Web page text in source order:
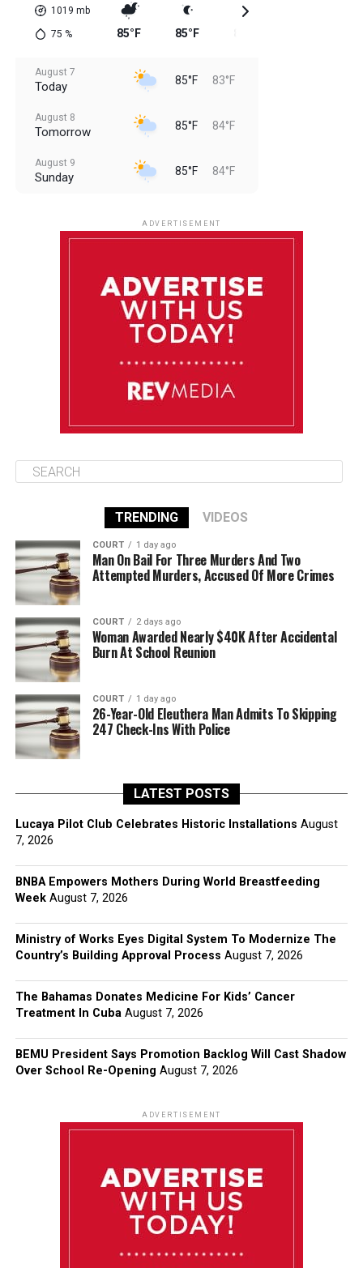
1019 mb
75 % 85°F 85°F
August 7
Today 85°F 83°F
August 8
Tomorrow 85°F 84°F
August 9
Sunday 85°F 84°F
84°F 83°F
ADVERTISEMENT
TRENDING VIDEOS
COURT 1 day ago
Man On Bail For Three Murders And Two
Attempted Murders, Accused Of More Crimes
COURT 2 days ago
Woman Awarded Nearly $40K After Accidental
Burn At School Reunion
COURT 1 day ago
26-Year-Old Eleuthera Man Admits To Skipping
247 Check-Ins With Police
LATEST POSTS
Lucaya Pilot Club Celebrates Historic Installations August
7, 2026
BNBA Empowers Mothers During World Breastfeeding
Week August 7, 2026
Ministry of Works Eyes Digital System To Modernize The
Country’s Building Approval Process August 7, 2026
The Bahamas Donates Medicine For Kids’ Cancer
Treatment In Cuba August 7, 2026
BEMU President Says Promotion Backlog Will Cast Shadow
Over School Re-Opening August 7, 2026
ADVERTISEMENT